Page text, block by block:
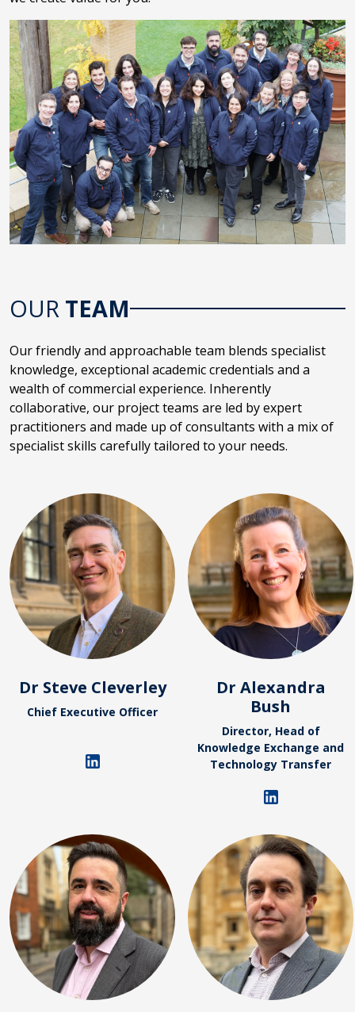
OUR TEAM
Our friendly and approachable team blends specialist
knowledge, exceptional academic credentials and a
wealth of commercial experience. Inherently
collaborative, our project teams are led by expert
practitioners and made up of consultants with a mix of
specialist skills carefully tailored to your needs.
Dr Steve Cleverley
Chief Executive Officer
Dr Alexandra
Bush
Director, Head of
Knowledge Exchange and
Technology Transfer